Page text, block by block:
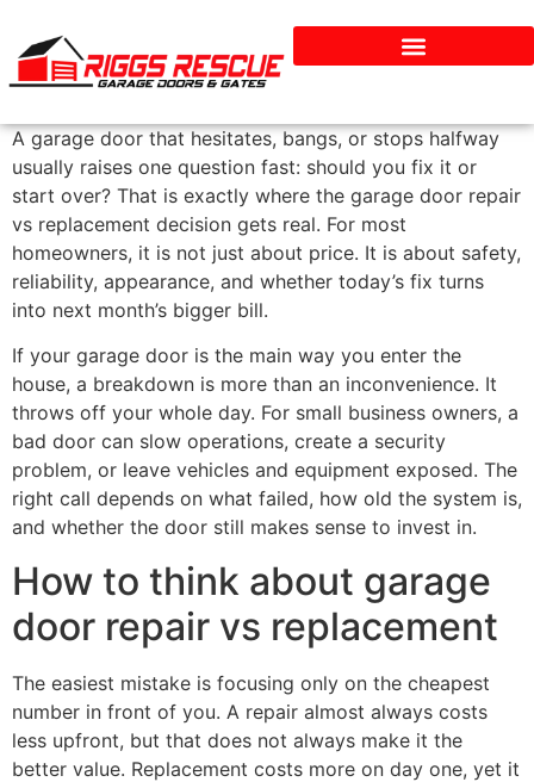
A garage door that hesitates, bangs, or stops halfway
usually raises one question fast: should you fix it or
start over? That is exactly where the garage door repair
vs replacement decision gets real. For most
homeowners, it is not just about price. It is about safety,
reliability, appearance, and whether today’s fix turns
into next month’s bigger bill.
If your garage door is the main way you enter the
house, a breakdown is more than an inconvenience. It
throws off your whole day. For small business owners, a
bad door can slow operations, create a security
problem, or leave vehicles and equipment exposed. The
right call depends on what failed, how old the system is,
and whether the door still makes sense to invest in.
How to think about garage
door repair vs replacement
The easiest mistake is focusing only on the cheapest
number in front of you. A repair almost always costs
less upfront, but that does not always make it the
better value. Replacement costs more on day one, yet it